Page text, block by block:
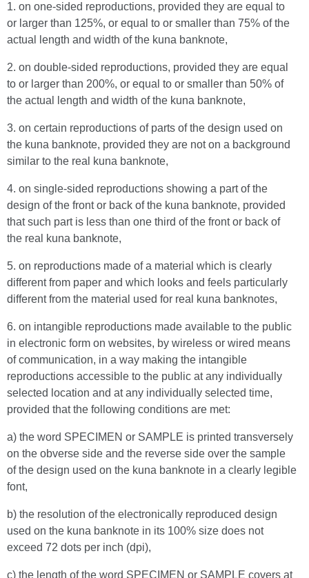
1. on one-sided reproductions, provided they are equal to
or larger than 125%, or equal to or smaller than 75% of the
actual length and width of the kuna banknote,
2. on double-sided reproductions, provided they are equal
to or larger than 200%, or equal to or smaller than 50% of
the actual length and width of the kuna banknote,
3. on certain reproductions of parts of the design used on
the kuna banknote, provided they are not on a background
similar to the real kuna banknote,
4. on single-sided reproductions showing a part of the
design of the front or back of the kuna banknote, provided
that such part is less than one third of the front or back of
the real kuna banknote,
5. on reproductions made of a material which is clearly
different from paper and which looks and feels particularly
different from the material used for real kuna banknotes,
6. on intangible reproductions made available to the public
in electronic form on websites, by wireless or wired means
of communication, in a way making the intangible
reproductions accessible to the public at any individually
selected location and at any individually selected time,
provided that the following conditions are met:
a) the word SPECIMEN or SAMPLE is printed transversely
on the obverse side and the reverse side over the sample
of the design used on the kuna banknote in a clearly legible
font,
b) the resolution of the electronically reproduced design
used on the kuna banknote in its 100% size does not
exceed 72 dots per inch (dpi),
c) the length of the word SPECIMEN or SAMPLE covers at